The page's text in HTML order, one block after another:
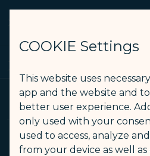
運送條款 PDF - STARLUX Airlines
通用規則/運送條款
通用規則 (opens in new
COOKIE Settings
This website uses
app and the website and
better user experience.
only used with your
used to access, analyze
from your device as well as